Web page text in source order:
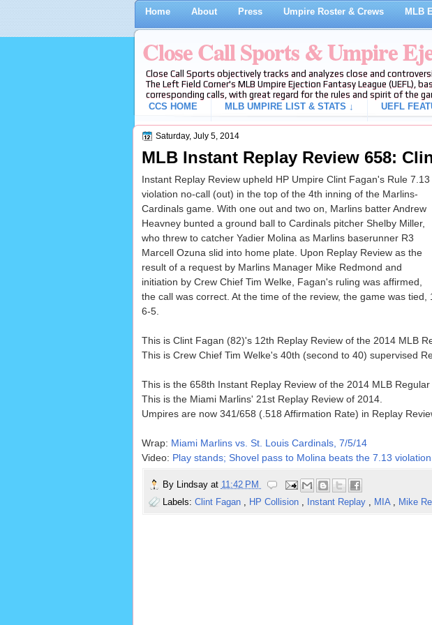
Home About Press Umpire Roster & Crews MLB
Close Call Sports & Umpire
Close Call Sports objectively tracks and analyzes close and
The Left Field Corner's MLB Umpire Ejection Fantasy League
corresponding calls, with great regard for the rules and spirit of the
CCS HOME
MLB UMPIRE LIST & STATS ↓ UEFL
Saturday, July 5, 2014
MLB Instant Replay Review 658:
Instant Replay Review upheld HP Umpire Clint Fagan's Rule 7.13
violation no-call (out) in the top of the 4th inning of the Marlins-
Cardinals game. With one out and two on, Marlins batter Andrew
Heavney bunted a ground ball to Cardinals pitcher Shelby Miller,
who threw to catcher Yadier Molina as Marlins baserunner R3
Marcell Ozuna slid into home plate. Upon Replay Review as the
result of a request by Marlins Manager Mike Redmond and
initiation by Crew Chief Tim Welke, Fagan's ruling was affirmed,
the call was correct. At the time of the review, the game was
6-5.
This is Clint Fagan (82)'s 12th Replay Review of the 2014 MLB
This is Crew Chief Tim Welke's 40th (second to 40) supervised
This is the 658th Instant Replay Review of the 2014 MLB Regular
This is the Miami Marlins' 21st Replay Review of 2014.
Umpires are now 341/658 (.518 Affirmation Rate) in Replay
Wrap: Miami Marlins vs. St. Louis Cardinals, 7/5/14
Video: Play stands; Shovel pass to Molina beats the 7.13
By Lindsay at 11:42 PM
Labels: Clint Fagan , HP Collision , Instant Replay , MIA , Mike